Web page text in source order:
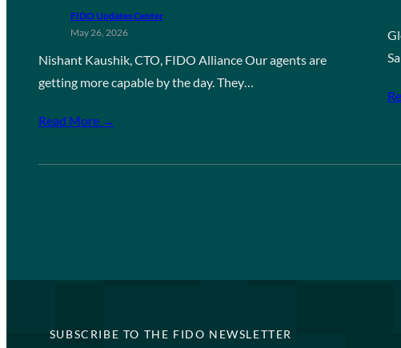
FIDO Updates Center
May 26, 2026
Nishant Kaushik, CTO, FIDO Alliance Our agents are
getting more capable by the day. They…
Read More →
SUBSCRIBE TO THE FIDO NEWSLETTER